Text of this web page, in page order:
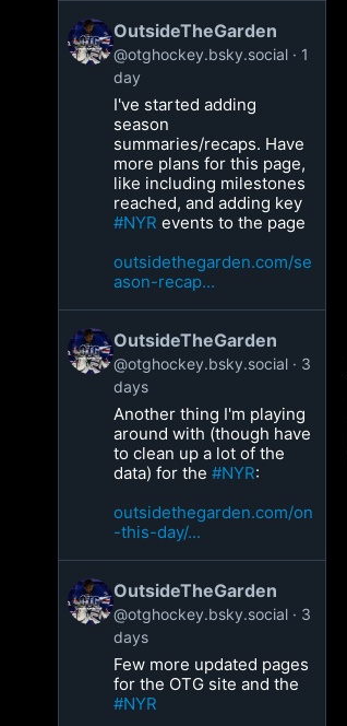
OutsideTheGarden
@otghockey.bsky.social
1
day
I've started adding
season
summaries/recaps. Have
more plans for this page,
like including milestones
reached, and adding key
#NYR events to the page
outsidethegarden.com/se
ason-recap...
OutsideTheGarden
@otghockey.bsky.social
3
days
Another thing I'm playing
around with (though have
to clean up a lot of the
data) for the#NYR:
outsidethegarden.com/on
-this-day/...
OutsideTheGarden
@otghockey.bsky.social
3
days
Few more updated pages
for the OTG site and the
#NYR